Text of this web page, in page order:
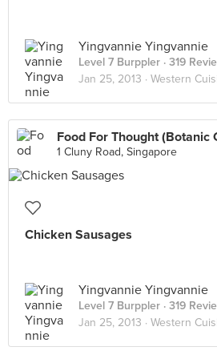
Yingvannie Yingvannie
Level 7 Burppler · 319
Jan 25, 2013 · Western
Food For Thought (Botanic
1 Cluny Road, Singapore
Chicken Sausages
Yingvannie Yingvannie
Level 7 Burppler · 319
Jan 25, 2013 · Western